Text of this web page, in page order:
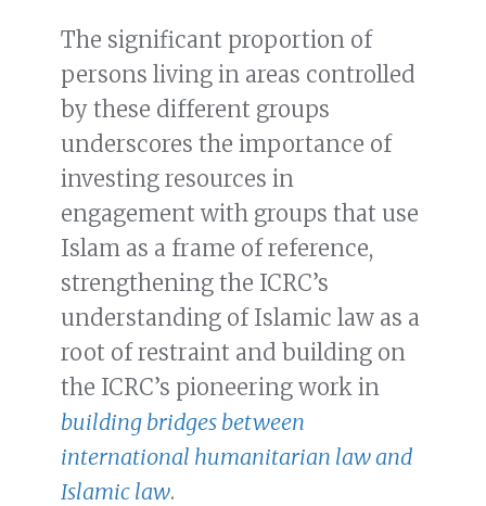
The significant proportion of
persons living in areas controlled
by these different groups
underscores the importance of
investing resources in
engagement with groups that use
Islam as a frame of reference,
strengthening the ICRC’s
understanding of Islamic law as a
root of restraint and building on
the ICRC’s pioneering work in
building bridges between
international humanitarian law and
Islamic law.